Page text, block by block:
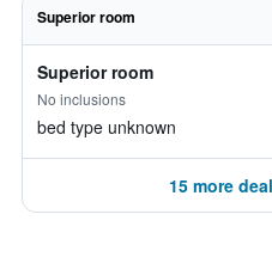
Superior room
Superior room
No inclusions
bed type unknown
15 more